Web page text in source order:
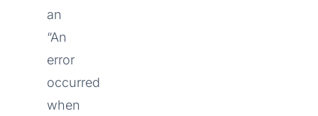
an
“An
error
occurred
when